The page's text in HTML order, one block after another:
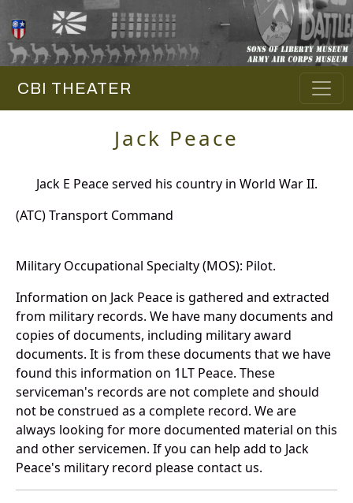
CBI THEATER
Jack Peace
Jack E Peace served his country in World War II.
(ATC) Transport Command
Military Occupational Specialty (MOS): Pilot.
Information on Jack Peace is gathered and extracted
from military records. We have many documents and
copies of documents, including military award
documents. It is from these documents that we have
found this information on 1LT Peace. These
serviceman's records are not complete and should
not be construed as a complete record. We are
always looking for more documented material on this
and other servicemen. If you can help add to Jack
Peace's military record please contact us.